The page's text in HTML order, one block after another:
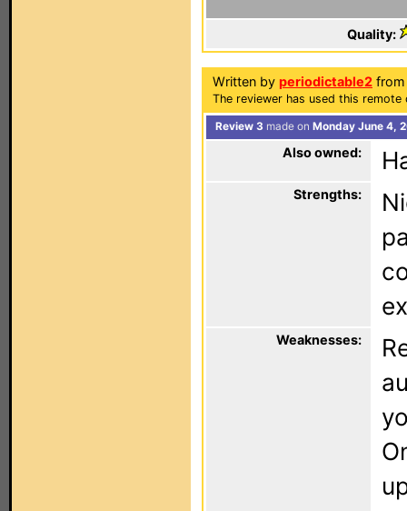
Quality:
Written by periodictable2 from
The reviewer has used this
Review 3 made on Monday June 4,
Also owned:
Strengths:
Weaknesses: